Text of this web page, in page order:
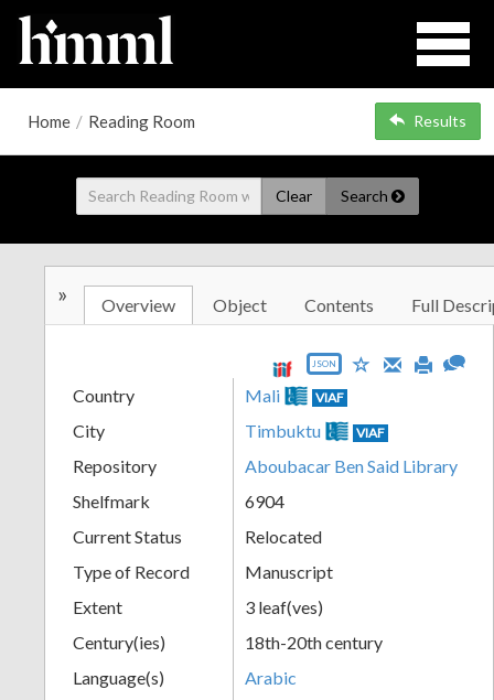
Home / Reading Room Results
Clear Search
» Overview Object Contents Full
JSON
Country Mali VIAF
City Timbuktu VIAF
Repository
Aboubacar Ben Said Library
Shelfmark
6904
Current Status
Relocated
Type of Record
Manuscript
Extent
3 leaf(ves)
Century(ies)
18th-20th century
Language(s)
Arabic